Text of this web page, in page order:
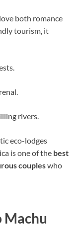
both romance
tourism, it
rivers.
eco-lodges
is one of the best
coupleswho
Machu